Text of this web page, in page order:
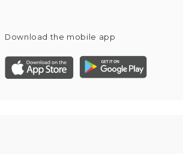
Download the mobile app